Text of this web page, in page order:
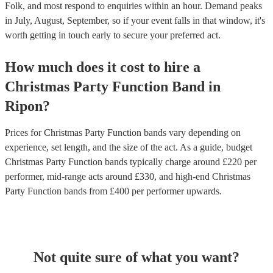
Folk, and most respond to enquiries within an hour. Demand peaks
in July, August, September, so if your event falls in that window, it's
worth getting in touch early to secure your preferred act.
How much does it cost to hire a
Christmas Party Function Band in
Ripon?
Prices forChristmas Party Function bands vary depending on
experience, set length, and the size of the act. As a guide, budget
Christmas Party Function bands typically charge around £220 per
performer, mid-range acts around £330, and high-end Christmas
Party Function bands from £400 per performerupwards.
Not quite sure of what you want?